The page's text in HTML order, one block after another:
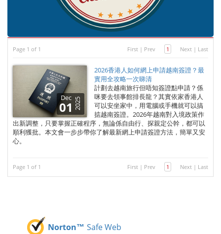
Page 1 of 1 First | Prev 1 Next | Last
Dec
01 2025
2026香港人如何網上申請越南簽證？最
實用全攻略一次睇清
計劃去越南旅行但唔知簽證點申請？係
咪要去領事館排長龍？其實依家香港人
可以安坐家中，用電腦或手機就可以搞
掂越南簽證。2026年越南對入境政策作
出新調整，只要掌握正確程序，無論係自由行、探親定公幹，都可以
順利獲批。本文會一步步帶你了解最新網上申請簽證方法，簡單又安
心。
Page 1 of 1 First | Prev 1 Next | Last
Norton™ Safe Web